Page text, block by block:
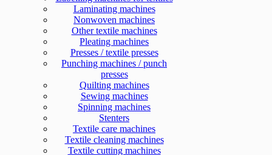
Laminating machines
Nonwoven machines
Other textile machines
Pleating machines
Presses / textile presses
Punching machines / punch
presses
Quilting machines
Sewing machines
Spinning machines
Stenters
Textile care machines
Textile cleaning machines
Textile cutting machines